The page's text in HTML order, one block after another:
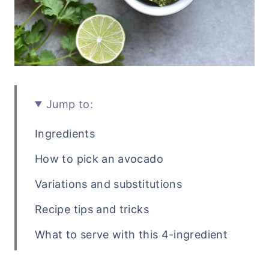
Jump to:
Ingredients
How to pick an avocado
Variations and substitutions
Recipe tips and tricks
What to serve with this 4-ingredient